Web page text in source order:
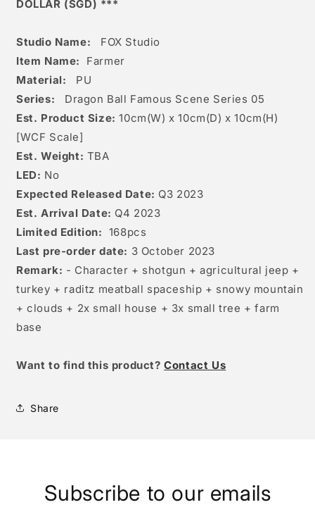
DOLLAR (SGD) ***
Studio Name:
FOX Studio
Item Name:
Farmer
Material:
PU
Series:
Dragon Ball Famous Scene Series 05
Est. Product Size: 10cm(W) x 10cm(D) x 10cm(H)
[WCF Scale]
Est. Weight: TBA
LED: No
Expected Released Date: Q3 2023
Est. Arrival Date: Q4 2023
Limited Edition: 168pcs
Last pre-order date: 3 October 2023
Remark: - Character + shotgun + agricultural jeep +
turkey + raditz meatball spaceship + snowy mountain
+ clouds + 2x small house + 3x small tree + farm
base
Want to find this product?Contact Us
Share
Subscribe to our emails